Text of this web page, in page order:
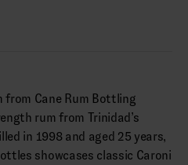
from Cane Rum Bottling
rum from Trinidad’s
in 1998 and aged 25 years,
showcases classic Caroni